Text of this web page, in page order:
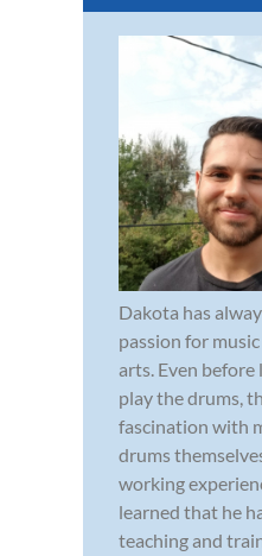
Dakota has
passion for
arts. Even
play the drums,
fascination with
drums
working
learned that he
teaching and